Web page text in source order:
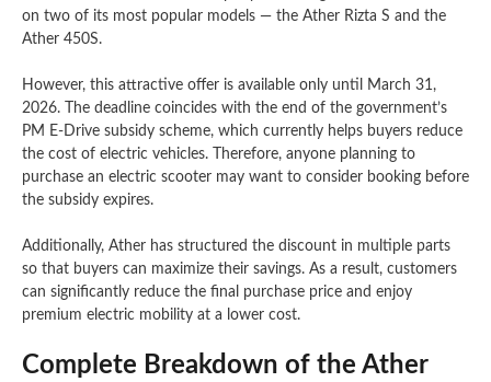
on two of its most popular models — the Ather Rizta S and the
Ather 450S.
However, this attractive offer is available only until March 31,
2026. The deadline coincides with the end of the government’s
PM E-Drive subsidy scheme, which currently helps buyers reduce
the cost of electric vehicles. Therefore, anyone planning to
purchase an electric scooter may want to consider booking before
the subsidy expires.
Additionally, Ather has structured the discount in multiple parts
so that buyers can maximize their savings. As a result, customers
can significantly reduce the final purchase price and enjoy
premium electric mobility at a lower cost.
Complete Breakdown of the Ather